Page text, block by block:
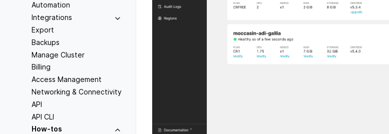
Automation
Integrations
Export
Backups
Manage Cluster
Billing
Access Management
Networking & Connectivity
API
API CLI
How-tos